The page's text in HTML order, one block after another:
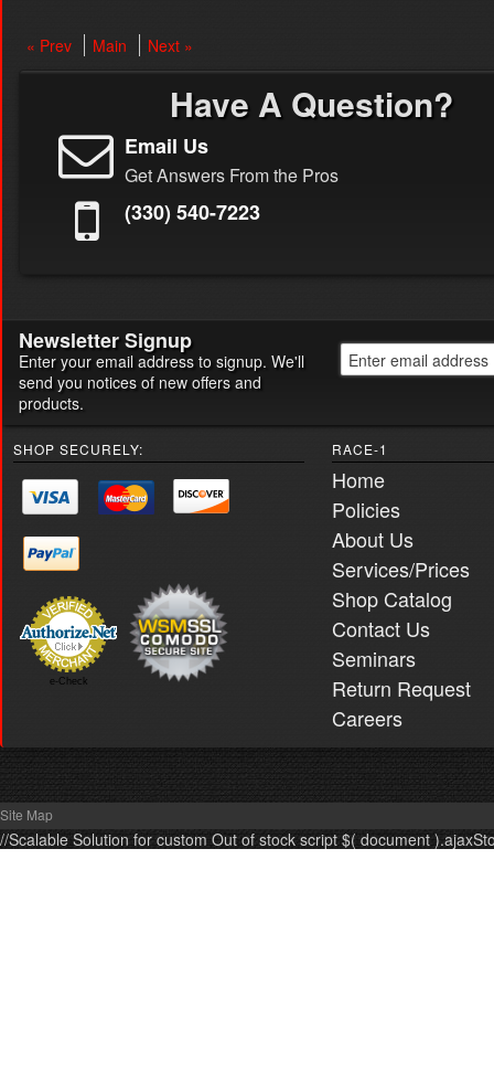
« Prev Main Next »
Have A Question?
Email Us
Get Answers From the Pros
(330) 540-7223
Newsletter Signup
Enter your email address to signup. We'll
send you notices of new offers and
products.
SHOP SECURELY:
e-Check
RACE-1
Home
Policies
About Us
Services/Prices
Shop Catalog
Contact Us
Seminars
Return Request
Careers
Site Map
//Scalable Solution for custom Out of stock script $( document